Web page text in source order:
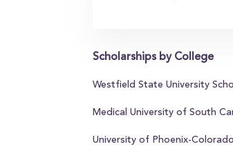
Scholarships by College
Westfield State University
Medical University of South
University of Phoenix-